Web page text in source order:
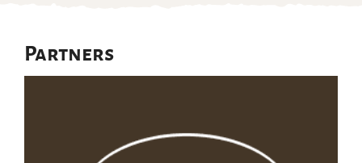
Partners